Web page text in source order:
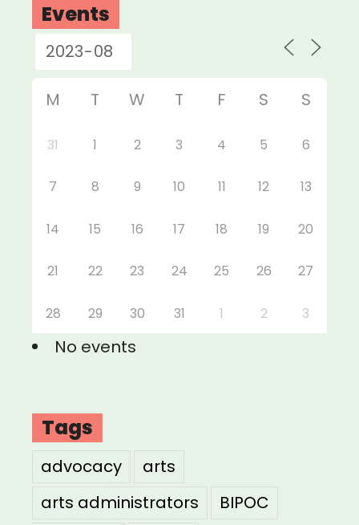
Events
M T W T F S S
31 1 2 3 4 5 6
7 8 9 10 11 12 13
14 15 16 17 18 19 20
21 22 23 24 25 26 27
28 29 30 31 1 2 3
No events
Tags
advocacy
arts
arts administrators
BIPOC